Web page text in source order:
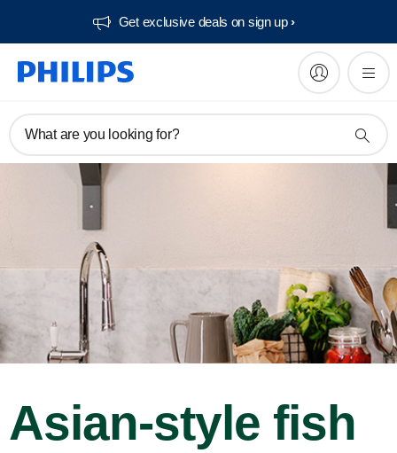
Get exclusive deals on sign up​
What are you looking for?
Asian-style fish